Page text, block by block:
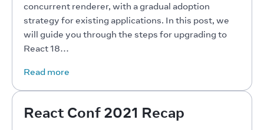
concurrent renderer, with a gradual adoption
strategy for existing applications. In this post, we
will guide you through the steps for upgrading to
React 18…
Read more
React Conf 2021 Recap